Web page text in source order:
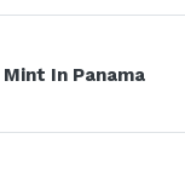
In Panama